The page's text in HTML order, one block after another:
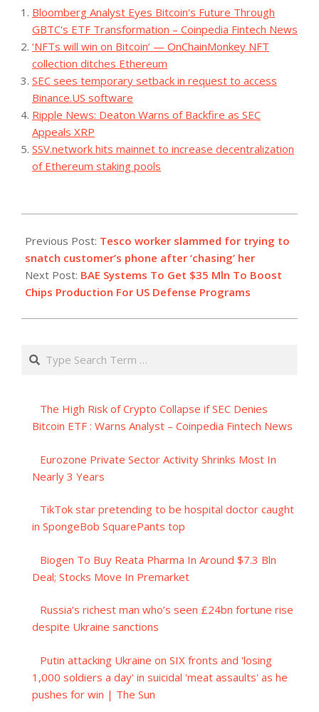
Bloomberg Analyst Eyes Bitcoin's Future Through
GBTC's ETF Transformation – Coinpedia Fintech News
‘NFTs will win on Bitcoin’ — OnChainMonkey NFT
collection ditches Ethereum
SEC sees temporary setback in request to access
Binance.US software
Ripple News: Deaton Warns of Backfire as SEC
Appeals XRP
SSV.network hits mainnet to increase decentralization
of Ethereum staking pools
12-
12
Previous Post: Tesco worker slammed for trying to
snatch customer’s phone after ‘chasing’ her
Next Post: BAE Systems To Get $35 Mln To Boost
Chips Production For US Defense Programs
Search
The High Risk of Crypto Collapse if SEC Denies
Bitcoin ETF : Warns Analyst – Coinpedia Fintech News
Eurozone Private Sector Activity Shrinks Most In
Nearly 3 Years
TikTok star pretending to be hospital doctor caught
in SpongeBob SquarePants top
Biogen To Buy Reata Pharma In Around $7.3 Bln
Deal; Stocks Move In Premarket
Russia’s richest man who’s seen £24bn fortune rise
despite Ukraine sanctions
Putin attacking Ukraine on SIX fronts and 'losing
1,000 soldiers a day' in suicidal 'meat assaults' as he
pushes for win | The Sun